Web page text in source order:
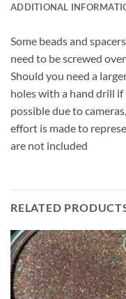
ADDITIONAL
Some beads and
need to be screwed
Should you need a
holes with a hand drill
possible due to
effort is made to
are not included
RELATED